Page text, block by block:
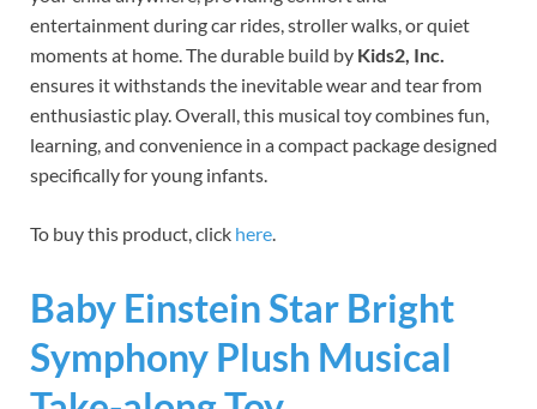
entertainment during car rides, stroller walks, or quiet
moments at home. The durable build by Kids2, Inc.
ensures it withstands the inevitable wear and tear from
enthusiastic play. Overall, this musical toy combines fun,
learning, and convenience in a compact package designed
specifically for young infants.
To buy this product, click here.
Baby Einstein Star Bright
Symphony Plush Musical